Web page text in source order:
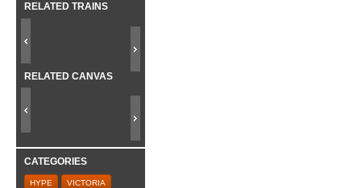
RELATED TRAINS
RELATED CANVAS
CATEGORIES
HYPE VICTORIA